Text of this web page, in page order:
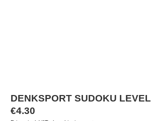
DENKSPORT SUDOKU
Regular price:
€4.30